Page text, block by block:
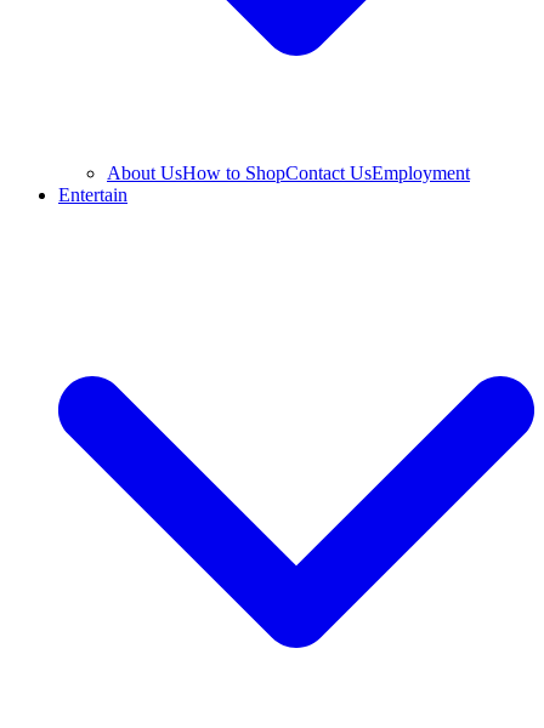
About UsHow to ShopContact UsEmployment
Entertain